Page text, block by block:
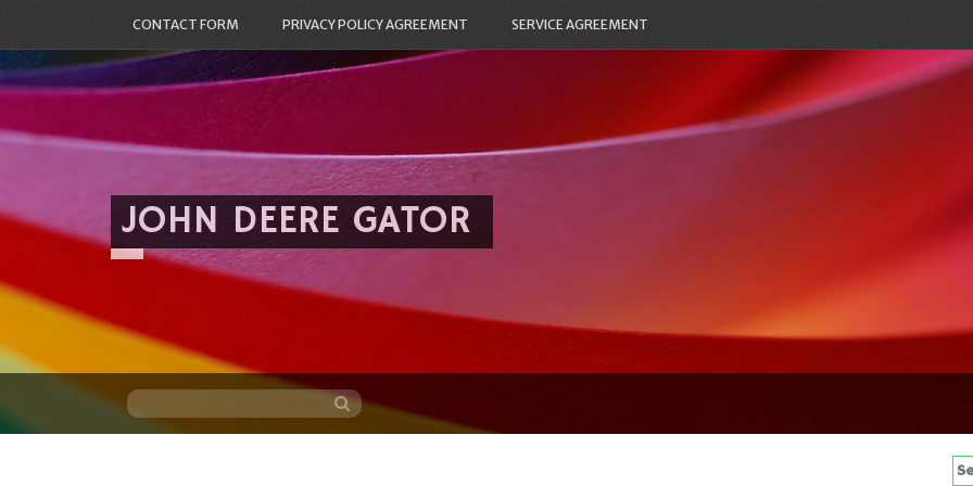
CONTACT FORM PRIVACY POLICY AGREEMENT SERVICE AGREEMENT
JOHN DEERE GATOR